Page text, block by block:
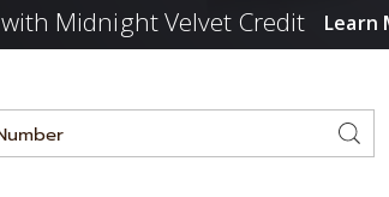
with Midnight Velvet Credit Learn
Search